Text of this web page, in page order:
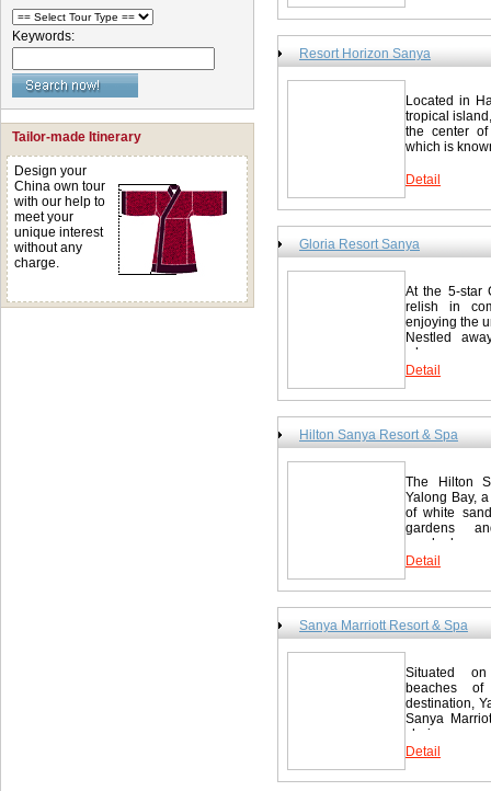
Keywords:
Tailor-made Itinerary
Design your
China own tour
with our help to
meet your
unique interest
without any
charge.
miles
假区 Tel:
http://
Island to
China.Flights
Dandong,
guestrooms,
daily life.
a family of
nearby
room with
room Deluxe
Resort
Resort Horizon Sanya
Located in
tropical
the center
which is
Detail
Gloria Resort Sanya
At the 5-star
relish in
enjoying the
Nestled
where...
Detail
Hilton Sanya Resort & Spa
The Hilton
Yalong Bay,
of white
gardens
overlooks...
Detail
Sanya Marriott Resort & Spa
Situated
beaches of
destination,
Sanya
choice...
Detail